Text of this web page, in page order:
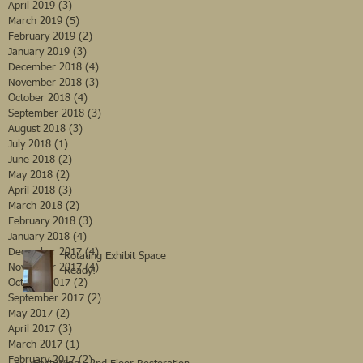
April 2019 (3)
March 2019 (5)
February 2019 (2)
January 2019 (3)
December 2018 (4)
November 2018 (3)
October 2018 (4)
September 2018 (3)
August 2018 (3)
July 2018 (1)
June 2018 (2)
May 2018 (2)
April 2018 (3)
March 2018 (2)
February 2018 (3)
January 2018 (4)
December 2017 (4)4 posts
November 2017 (4)
October 2017 (2)
September 2017 (2)
May 2017 (2)
April 2017 (3)
March 2017 (1)
February 2017 (2)2 posts
Rotating Exhibit Space
Ready!